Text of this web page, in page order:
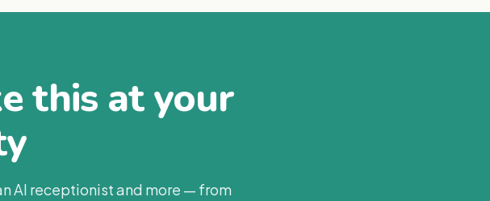
this at your
AI receptionist and more — from